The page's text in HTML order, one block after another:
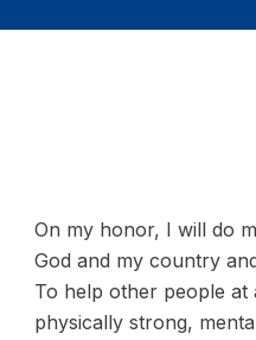
On my honor, I will do
God and my country
To help other people at
physically strong,